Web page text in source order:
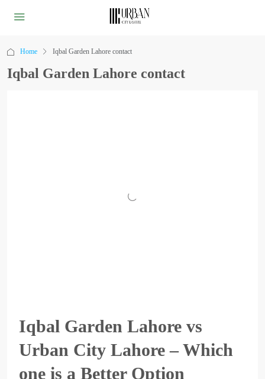
Home Iqbal Garden Lahore contact
Iqbal Garden Lahore contact
Iqbal Garden Lahore vs
Urban City Lahore – Which
one is a Better Option